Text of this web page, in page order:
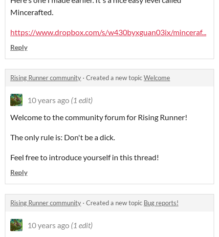
Mincerafted.
https://www.dropbox.com/s/w430byxguan03ix/minceraf...
Reply
Rising Runner community · Created a new topicWelcome
10 years ago (1 edit)
Welcome to the community forum for Rising Runner!
The only rule is: Don't be a dick.
Feel free to introduce yourself in this thread!
Reply
Rising Runner community · Created a new topic Bug reports!
10 years ago (1 edit)